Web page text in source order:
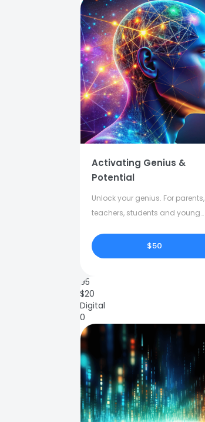
Activating Genius &
Potential
Unlock your genius. For parents,
teachers, students and young
$50
95
$20
Digital
0